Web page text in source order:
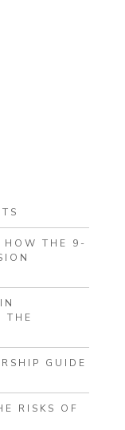
HOW THE 9-
THE
GUIDE
RISKS OF